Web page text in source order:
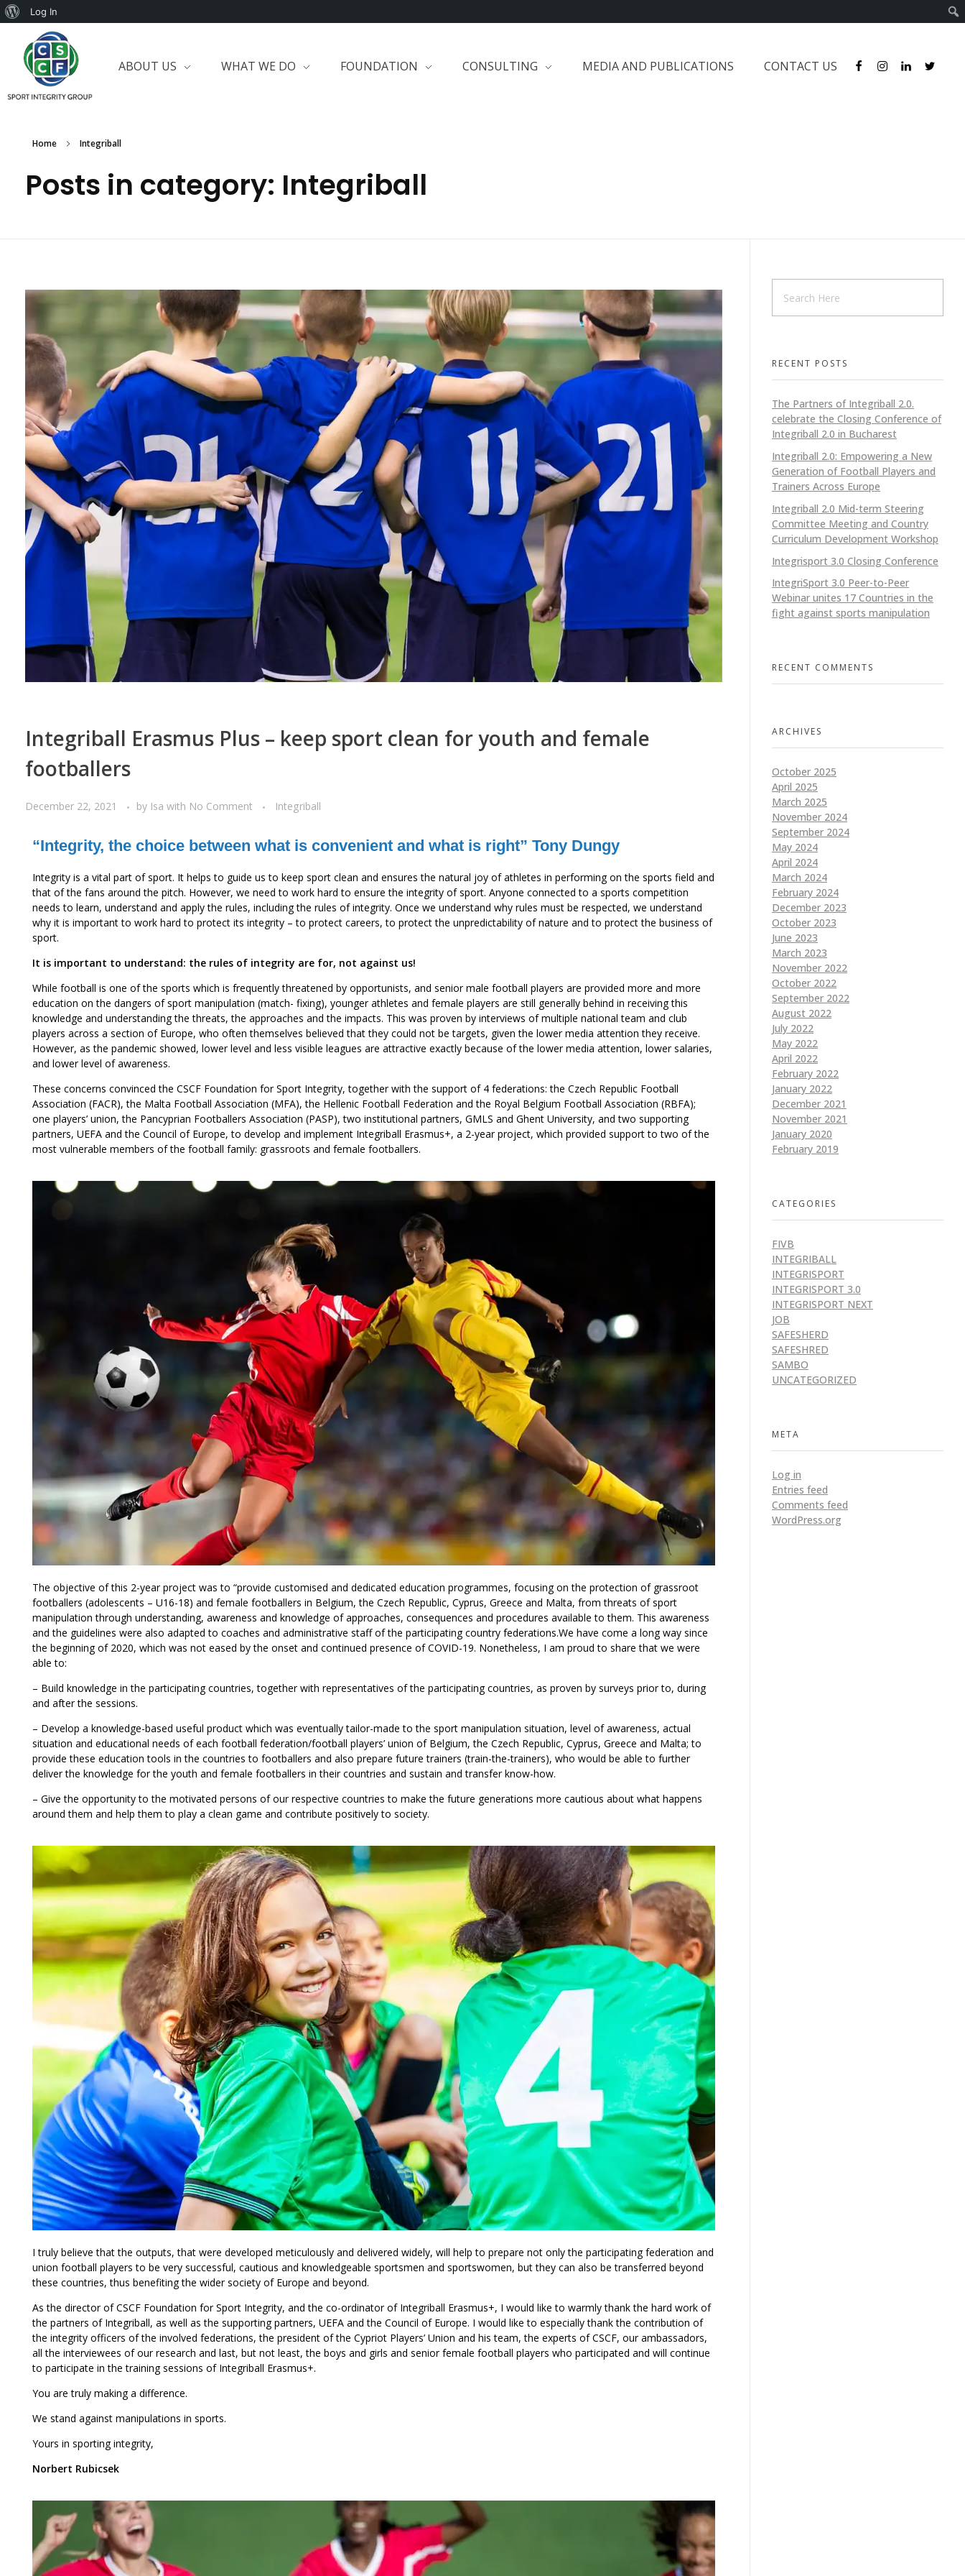
Log In
ABOUT US WHAT WE DO FOUNDATION CONSULTING MEDIA AND PUBLICATIONS CONTACT US
Home Integriball
Posts in category: Integriball
Integriball Erasmus Plus – keep sport clean for youth and female
footballers
December 22, 2021 by Isa with No Comment Integriball
“Integrity, the choice between what is convenient and what is right” Tony Dungy
Integrity is a vital part of sport. It helps to guide us to keep sport clean and ensures the natural joy of athletes in performing on the sports field and
that of the fans around the pitch. However, we need to work hard to ensure the integrity of sport. Anyone connected to a sports competition
needs to learn, understand and apply the rules, including the rules of integrity. Once we understand why rules must be respected, we understand
why it is important to work hard to protect its integrity – to protect careers, to protect the unpredictability of nature and to protect the business of
sport.
It is important to understand: the rules of integrity are for, not against us!
While football is one of the sports which is frequently threatened by opportunists, and senior male football players are provided more and more
education on the dangers of sport manipulation (match- fixing), younger athletes and female players are still generally behind in receiving this
knowledge and understanding the threats, the approaches and the impacts. This was proven by interviews of multiple national team and club
players across a section of Europe, who often themselves believed that they could not be targets, given the lower media attention they receive.
However, as the pandemic showed, lower level and less visible leagues are attractive exactly because of the lower media attention, lower salaries,
and lower level of awareness.
These concerns convinced the CSCF Foundation for Sport Integrity, together with the support of 4 federations: the Czech Republic Football
Association (FACR), the Malta Football Association (MFA), the Hellenic Football Federation and the Royal Belgium Football Association (RBFA);
one players’ union, the Pancyprian Footballers Association (PASP), two institutional partners, GMLS and Ghent University, and two supporting
partners, UEFA and the Council of Europe, to develop and implement Integriball Erasmus+, a 2-year project, which provided support to two of the
most vulnerable members of the football family: grassroots and female footballers.
The objective of this 2-year project was to “provide customised and dedicated education programmes, focusing on the protection of grassroot
footballers (adolescents – U16-18) and female footballers in Belgium, the Czech Republic, Cyprus, Greece and Malta, from threats of sport
manipulation through understanding, awareness and knowledge of approaches, consequences and procedures available to them. This awareness
and the guidelines were also adapted to coaches and administrative staff of the participating country federations.We have come a long way since
the beginning of 2020, which was not eased by the onset and continued presence of COVID-19. Nonetheless, I am proud to share that we were
able to:
– Build knowledge in the participating countries, together with representatives of the participating countries, as proven by surveys prior to, during
and after the sessions.
– Develop a knowledge-based useful product which was eventually tailor-made to the sport manipulation situation, level of awareness, actual
situation and educational needs of each football federation/football players’ union of Belgium, the Czech Republic, Cyprus, Greece and Malta; to
provide these education tools in the countries to footballers and also prepare future trainers (train-the-trainers), who would be able to further
deliver the knowledge for the youth and female footballers in their countries and sustain and transfer know-how.
– Give the opportunity to the motivated persons of our respective countries to make the future generations more cautious about what happens
around them and help them to play a clean game and contribute positively to society.
I truly believe that the outputs, that were developed meticulously and delivered widely, will help to prepare not only the participating federation and
union football players to be very successful, cautious and knowledgeable sportsmen and sportswomen, but they can also be transferred beyond
these countries, thus benefiting the wider society of Europe and beyond.
As the director of CSCF Foundation for Sport Integrity, and the co-ordinator of Integriball Erasmus+, I would like to warmly thank the hard work of
the partners of Integriball, as well as the supporting partners, UEFA and the Council of Europe. I would like to especially thank the contribution of
the integrity officers of the involved federations, the president of the Cypriot Players’ Union and his team, the experts of CSCF, our ambassadors,
all the interviewees of our research and last, but not least, the boys and girls and senior female football players who participated and will continue
to participate in the training sessions of Integriball Erasmus+.
You are truly making a difference.
We stand against manipulations in sports.
Yours in sporting integrity,
Norbert Rubicsek
RECENT POSTS
The Partners of Integriball 2.0.
celebrate the Closing Conference of
Integriball 2.0 in Bucharest
Integriball 2.0: Empowering a New
Generation of Football Players and
Trainers Across Europe
Integriball 2.0 Mid-term Steering
Committee Meeting and Country
Curriculum Development Workshop
Integrisport 3.0 Closing Conference
IntegriSport 3.0 Peer-to-Peer
Webinar unites 17 Countries in the
fight against sports manipulation
RECENT COMMENTS
ARCHIVES
October 2025
April 2025
March 2025
November 2024
September 2024
May 2024
April 2024
March 2024
February 2024
December 2023
October 2023
June 2023
March 2023
November 2022
October 2022
September 2022
August 2022
July 2022
May 2022
April 2022
February 2022
January 2022
December 2021
November 2021
January 2020
February 2019
CATEGORIES
FIVB
INTEGRIBALL
INTEGRISPORT
INTEGRISPORT 3.0
INTEGRISPORT NEXT
JOB
SAFESHERD
SAFESHRED
SAMBO
UNCATEGORIZED
META
Log in
Entries feed
Comments feed
WordPress.org